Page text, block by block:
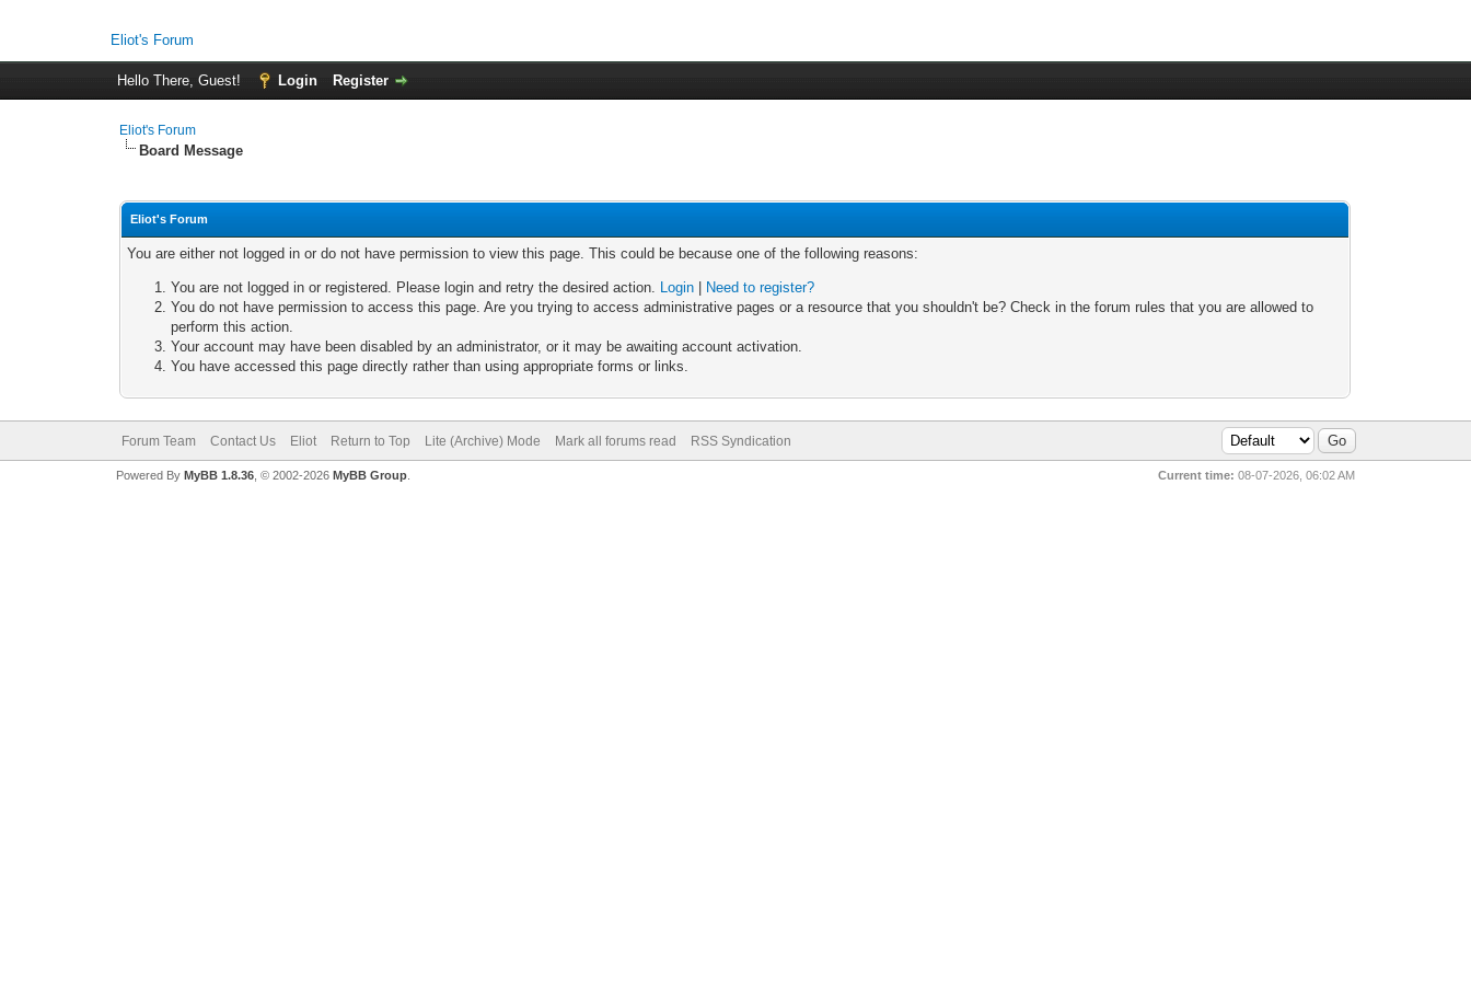
Eliot's Forum
Hello There, Guest! Login Register
Eliot's Forum
Board Message
Eliot's Forum
You are either not logged in or do not have permission to view this page. This could be because one of the following reasons:
You are not logged in or registered. Please login and retry the desired action. Login
Need to register?
You do not have permission to access this page. Are you trying to access administrative pages or a resource that you shouldn't be? Check in the forum rules that you are allowed to
perform this action.
Your account may have been disabled by an administrator, or it may be awaiting account activation.
You have accessed this page directly rather than using appropriate forms or links.
Forum Team Contact Us Eliot Return to Top Lite (Archive) Mode Mark all forums read RSS Syndication
Current time: 08-07-2026, 06:02 AM
Powered By MyBB 1.8.36, © 2002-2026 MyBB Group.